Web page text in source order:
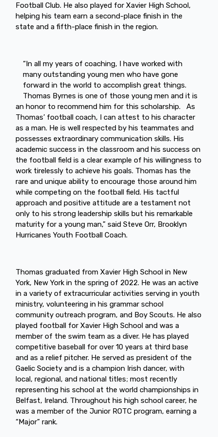
Football Club. He also played for Xavier High School,
helping his team earn a second-place finish in the
state and a fifth-place finish in the region.
“In all my years of coaching, I have worked with
many outstanding young men who have gone
forward in the world to accomplish great things.
Thomas Byrnes is one of those young men and it is
an honor to recommend him for this scholarship. As
Thomas’ football coach, I can attest to his character
as a man. He is well respected by his teammates and
possesses extraordinary communication skills. His
academic success in the classroom and his success on
the football field is a clear example of his willingness to
work tirelessly to achieve his goals. Thomas has the
rare and unique ability to encourage those around him
while competing on the football field. His tactful
approach and positive attitude are a testament not
only to his strong leadership skills but his remarkable
maturity for a young man,” said Steve Orr, Brooklyn
Hurricanes Youth Football Coach.
Thomas graduated from Xavier High School in New
York, New York in the spring of 2022. He was an active
in a variety of extracurricular activities serving in youth
ministry, volunteering in his grammar school
community outreach program, and Boy Scouts. He also
played football for Xavier High School and was a
member of the swim team as a diver. He has played
competitive baseball for over 10 years at third base
and as a relief pitcher. He served as president of the
Gaelic Society and is a champion Irish dancer, with
local, regional, and national titles; most recently
representing his school at the world championships in
Belfast, Ireland. Throughout his high school career, he
was a member of the Junior ROTC program, earning a
“Major” rank.